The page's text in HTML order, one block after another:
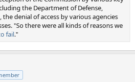
the Department of Defense,
the denial of access by various agencies
"So there were all kinds of reasons we
fail."